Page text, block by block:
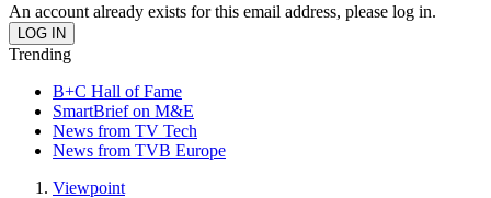
An account already exists for this email address, please log in.
Trending
B+C Hall of Fame
SmartBrief on M&E
News from TV Tech
News from TVB Europe
Viewpoint